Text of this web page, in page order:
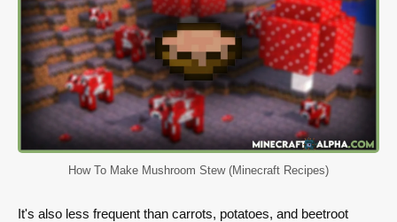
How To Make Mushroom Stew (Minecraft Recipes)
It's also less frequent than carrots, potatoes, and beetroot